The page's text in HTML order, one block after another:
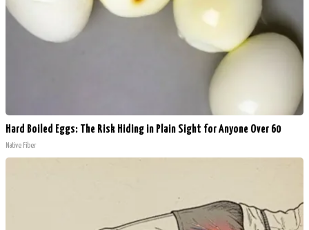
Hard Boiled Eggs: The Risk Hiding in Plain Sight for Anyone Over 60
Native Fiber